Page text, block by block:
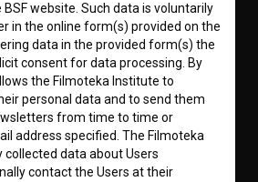
website. Such data is voluntarily
in the online form(s) provided on the
data in the provided form(s) the
consent for data processing. By
the Filmoteka Institute to
personal data and to send them
from time to time or
address specified. The Filmoteka
collected data about Users
contact the Users at their